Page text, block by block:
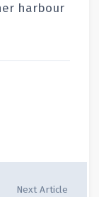
harbour
Next Article